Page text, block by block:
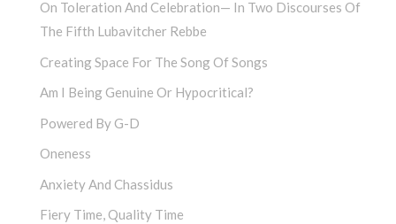
On Toleration And Celebration— In Two Discourses Of
The Fifth Lubavitcher Rebbe
Creating Space For The Song Of Songs
Am I Being Genuine Or Hypocritical?
Powered By G-D
Oneness
Anxiety And Chassidus
Fiery Time, Quality Time